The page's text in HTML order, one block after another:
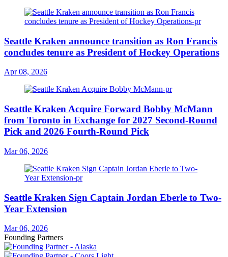
Seattle Kraken announce transition as Ron Francis
concludes tenure as President of Hockey Operations
Apr 08, 2026
Seattle Kraken Acquire Forward Bobby McMann
from Toronto in Exchange for 2027 Second-Round
Pick and 2026 Fourth-Round Pick
Mar 06, 2026
Seattle Kraken Sign Captain Jordan Eberle to Two-
Year Extension
Mar 06, 2026
Founding Partners